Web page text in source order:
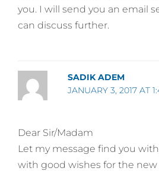
you. I will send you an email
can discuss further.
SADIK ADEM
JANUARY 3, 2017 AT
Dear Sir/Madam
Let my message find you
with good wishes for the new